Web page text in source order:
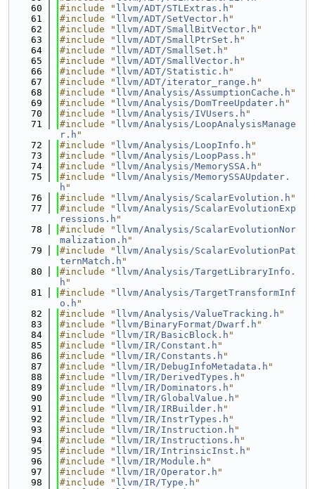
   60
#include " llvm/ADT/STLExtras.h "
   61
#include " llvm/ADT/SetVector.h "
   62
#include " llvm/ADT/SmallBitVector.h "
   63
#include " llvm/ADT/SmallPtrSet.h "
   64
#include " llvm/ADT/SmallSet.h "
   65
#include " llvm/ADT/SmallVector.h "
   66
#include " llvm/ADT/Statistic.h "
   67
#include " llvm/ADT/iterator_range.h "
   68
#include " llvm/Analysis/AssumptionCache.h "
   69
#include " llvm/Analysis/DomTreeUpdater.h "
   70
#include " llvm/Analysis/IVUsers.h "
   71
#include " llvm/Analysis/LoopAnalysisManage
r.h "
   72
#include " llvm/Analysis/LoopInfo.h "
   73
#include " llvm/Analysis/LoopPass.h "
   74
#include " llvm/Analysis/MemorySSA.h "
   75
#include " llvm/Analysis/MemorySSAUpdater.
h "
   76
#include " llvm/Analysis/ScalarEvolution.h "
   77
#include " llvm/Analysis/ScalarEvolutionExp
ressions.h "
   78
#include " llvm/Analysis/ScalarEvolutionNor
malization.h "
   79
#include " llvm/Analysis/ScalarEvolutionPat
ternMatch.h "
   80
#include " llvm/Analysis/TargetLibraryInfo.
h "
   81
#include " llvm/Analysis/TargetTransformInf
o.h "
   82
#include " llvm/Analysis/ValueTracking.h "
   83
#include " llvm/BinaryFormat/Dwarf.h "
   84
#include " llvm/IR/BasicBlock.h "
   85
#include " llvm/IR/Constant.h "
   86
#include " llvm/IR/Constants.h "
   87
#include " llvm/IR/DebugInfoMetadata.h "
   88
#include " llvm/IR/DerivedTypes.h "
   89
#include " llvm/IR/Dominators.h "
   90
#include " llvm/IR/GlobalValue.h "
   91
#include " llvm/IR/IRBuilder.h "
   92
#include " llvm/IR/InstrTypes.h "
   93
#include " llvm/IR/Instruction.h "
   94
#include " llvm/IR/Instructions.h "
   95
#include " llvm/IR/IntrinsicInst.h "
   96
#include " llvm/IR/Module.h "
   97
#include " llvm/IR/Operator.h "
   98
#include " llvm/IR/Type.h "